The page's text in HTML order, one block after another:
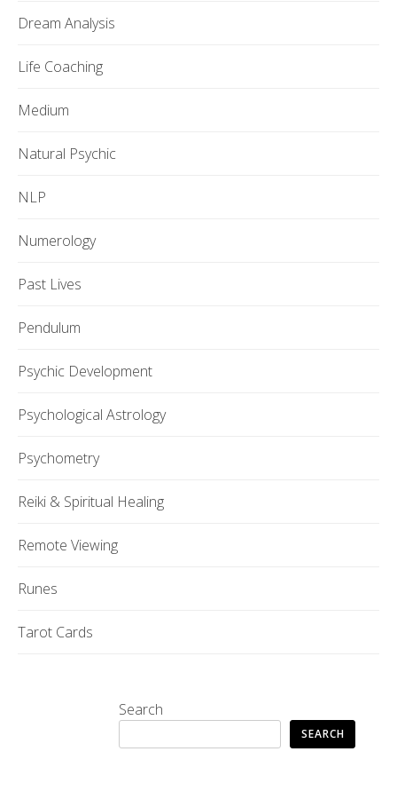
Dream Analysis
Life Coaching
Medium
Natural Psychic
NLP
Numerology
Past Lives
Pendulum
Psychic Development
Psychological Astrology
Psychometry
Reiki & Spiritual Healing
Remote Viewing
Runes
Tarot Cards
Search
SEARCH